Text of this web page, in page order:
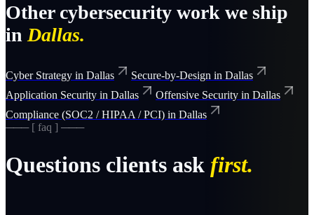
Other cybersecurity work we ship
in Dallas.
Cyber Strategy in Dallas Secure-by-Design in Dallas
Application Security in Dallas Offensive Security in Dallas
Compliance (SOC2 / HIPAA / PCI) in Dallas
─── [ faq ] ───
Questions clients ask first.